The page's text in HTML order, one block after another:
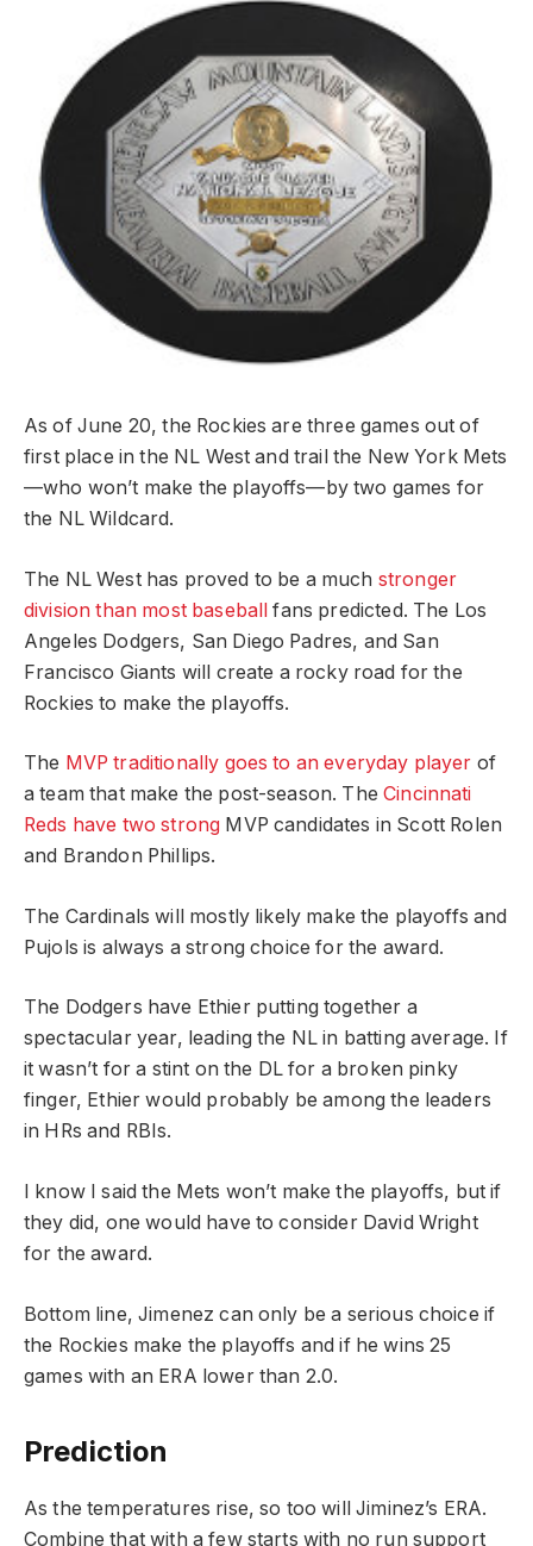
As of June 20, the Rockies are three games out of
first place in the NL West and trail the New York Mets
—who won’t make the playoffs—by two games for
the NL Wildcard.
The NL West has proved to be a much stronger
division than most baseball fans predicted. The Los
Angeles Dodgers, San Diego Padres, and San
Francisco Giants will create a rocky road for the
Rockies to make the playoffs.
The MVP traditionally goes to an everyday player of
a team that make the post-season. TheCincinnati
Reds have two strong MVP candidates in Scott Rolen
and Brandon Phillips.
The Cardinals will mostly likely make the playoffs and
Pujols is always a strong choice for the award.
The Dodgers have Ethier putting together a
spectacular year, leading the NL in batting average. If
it wasn’t for a stint on the DL for a broken pinky
finger, Ethier would probably be among the leaders
in HRs and RBIs.
I know I said the Mets won’t make the playoffs, but if
they did, one would have to consider David Wright
for the award.
Bottom line, Jimenez can only be a serious choice if
the Rockies make the playoffs and if he wins 25
games with an ERA lower than 2.0.
Prediction
As the temperatures rise, so too will Jiminez’s ERA.
Combine that with a few starts with no run support